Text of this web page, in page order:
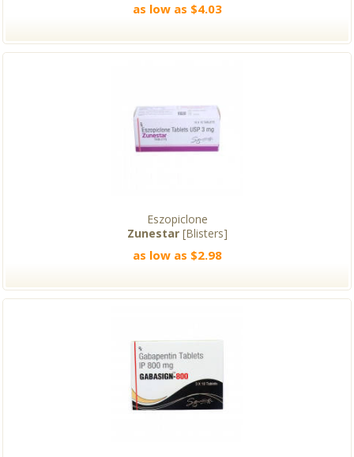
as low as $4.03
Eszopiclone
Zunestar[Blisters]
as low as $2.98